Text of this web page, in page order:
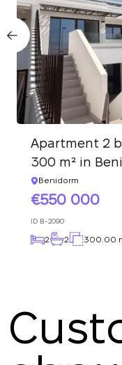
Apartment 2
300 m² in
Benidorm
550 000
ID B-2090
2 2 300.00